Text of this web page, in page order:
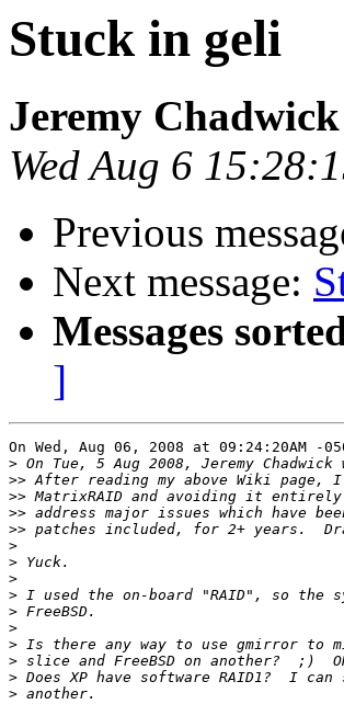
Stuck in geli
Jeremy Chadwick
Wed Aug 6
Previous
Next message:
Messages
]
On Wed, Aug 06, 2008 at 09:24:20AM -
>
>>
>>
>>
>>
>
>
>
>
>
>
>
>
>
>